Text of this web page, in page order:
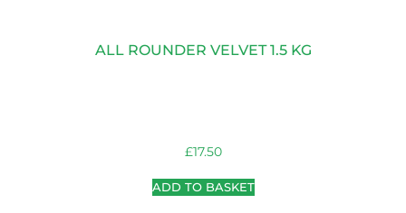
ALL ROUNDER VELVET 1.5 KG
£17.50
ADD TO BASKET